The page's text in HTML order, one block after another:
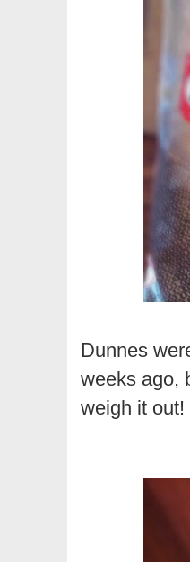
Dunnes
weeks ago,
weigh it out!